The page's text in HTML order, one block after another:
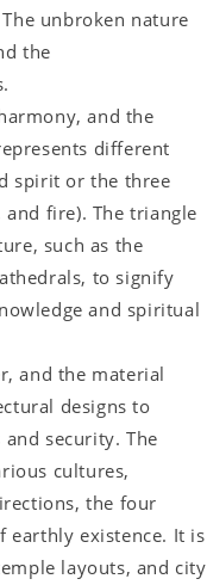
unbroken nature
the
and the
different
spirit or the three
fire). The triangle
such as the
to signify
and spiritual
and the material
designs to
security. The
cultures,
the four
earthly existence. It is
layouts, and city